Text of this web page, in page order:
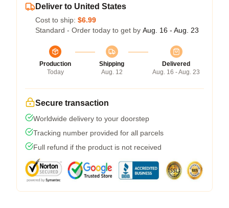
Deliver to United States
Cost to ship: $6.99
Standard - Order today to get by Aug. 16 - Aug. 23
Production
Today
Shipping
Aug. 12
Delivered
Aug. 16 - Aug. 23
Secure transaction
Worldwide delivery to your doorstep
Tracking number provided for all parcels
Full refund if the product is not received